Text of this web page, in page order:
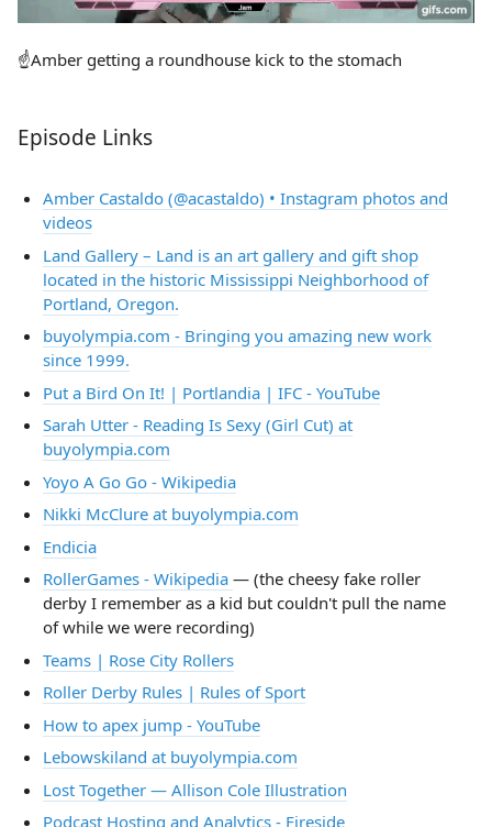
☝️Amber getting a roundhouse kick to the stomach
Episode Links
Amber Castaldo (@acastaldo) • Instagram photos and
videos
Land Gallery – Land is an art gallery and gift shop
located in the historic Mississippi Neighborhood of
Portland, Oregon.
buyolympia.com - Bringing you amazing new work
since 1999.
Put a Bird On It! | Portlandia | IFC - YouTube
Sarah Utter - Reading Is Sexy (Girl Cut) at
buyolympia.com
Yoyo A Go Go - Wikipedia
Nikki McClure at buyolympia.com
Endicia
RollerGames - Wikipedia — (the cheesy fake roller
derby I remember as a kid but couldn't pull the name
of while we were recording)
Teams | Rose City Rollers
Roller Derby Rules | Rules of Sport
How to apex jump - YouTube
Lebowskiland at buyolympia.com
Lost Together — Allison Cole Illustration
Podcast Hosting and Analytics - Fireside